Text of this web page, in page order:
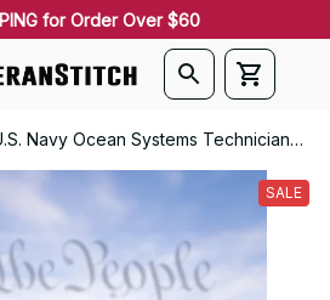
for Order Over $60
Navy Ocean Systems Technician
Rating Veteran Embroidered Cap -
SALE